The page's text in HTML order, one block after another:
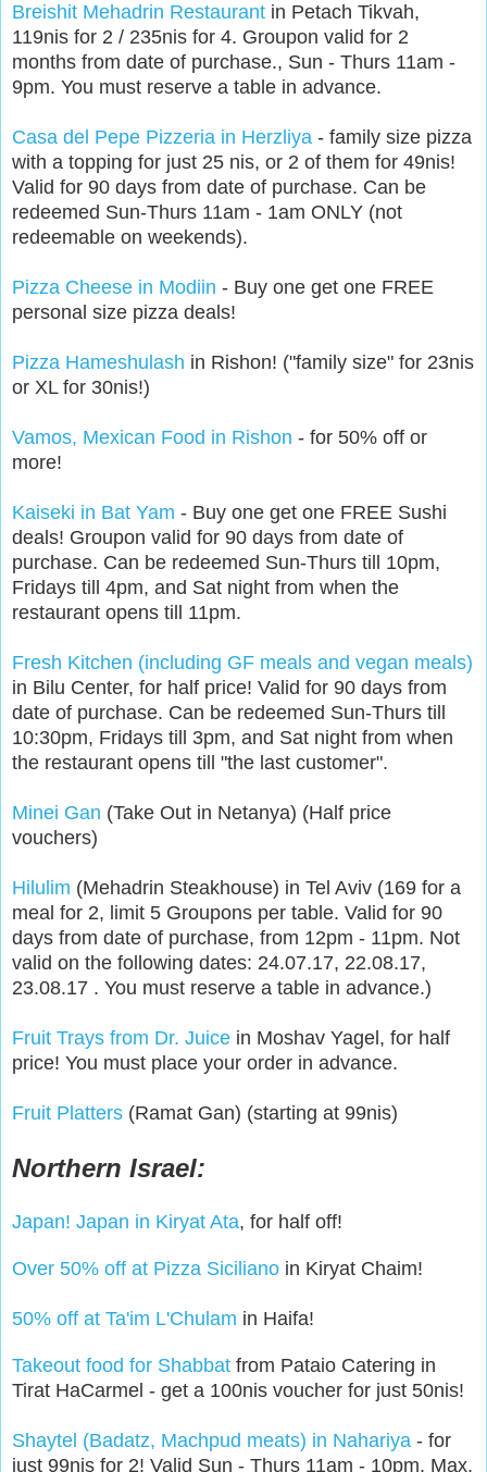
Breishit Mehadrin Restaurant in Petach Tikvah,
119nis for 2 / 235nis for 4. Groupon valid for 2
months from date of purchase., Sun - Thurs 11am -
9pm. You must reserve a table in advance.
Casa del Pepe Pizzeria in Herzliya - family size pizza
with a topping for just 25 nis, or 2 of them for 49nis!
Valid for 90 days from date of purchase. Can be
redeemed Sun-Thurs 11am - 1am ONLY (not
redeemable on weekends).
Pizza Cheese in Modiin - Buy one get one FREE
personal size pizza deals!
Pizza Hameshulash in Rishon! ("family size" for 23nis
or XL for 30nis!)
Vamos, Mexican Food in Rishon - for 50% off or
more!
Kaiseki in Bat Yam - Buy one get one FREE Sushi
deals! Groupon valid for 90 days from date of
purchase. Can be redeemed Sun-Thurs till 10pm,
Fridays till 4pm, and Sat night from when the
restaurant opens till 11pm.
Fresh Kitchen (including GF meals and vegan meals)
in Bilu Center, for half price! Valid for 90 days from
date of purchase. Can be redeemed Sun-Thurs till
10:30pm, Fridays till 3pm, and Sat night from when
the restaurant opens till "the last customer".
Minei Gan (Take Out in Netanya) (Half price
vouchers)
Hilulim (Mehadrin Steakhouse) in Tel Aviv (169 for a
meal for 2, limit 5 Groupons per table. Valid for 90
days from date of purchase, from 12pm - 11pm. Not
valid on the following dates: 24.07.17, 22.08.17,
23.08.17 . You must reserve a table in advance.)
Fruit Trays from Dr. Juice in Moshav Yagel, for half
price! You must place your order in advance.
Fruit Platters (Ramat Gan) (starting at 99nis)
Northern Israel:
Japan! Japan in Kiryat Ata, for half off!
Over 50% off at Pizza Siciliano in Kiryat Chaim!
50% off at Ta'im L'Chulam in Haifa!
Takeout food for Shabbat from Pataio Catering in
Tirat HaCarmel - get a 100nis voucher for just 50nis!
Shaytel (Badatz, Machpud meats) in Nahariya - for
just 99nis for 2! Valid Sun - Thurs 11am - 10pm. Max.